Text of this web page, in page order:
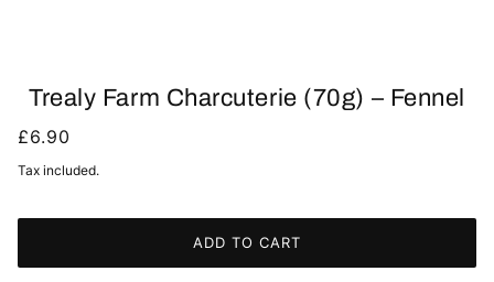
Trealy Farm Charcuterie (70g) – Fennel
£6.90
Tax included.
ADD TO CART